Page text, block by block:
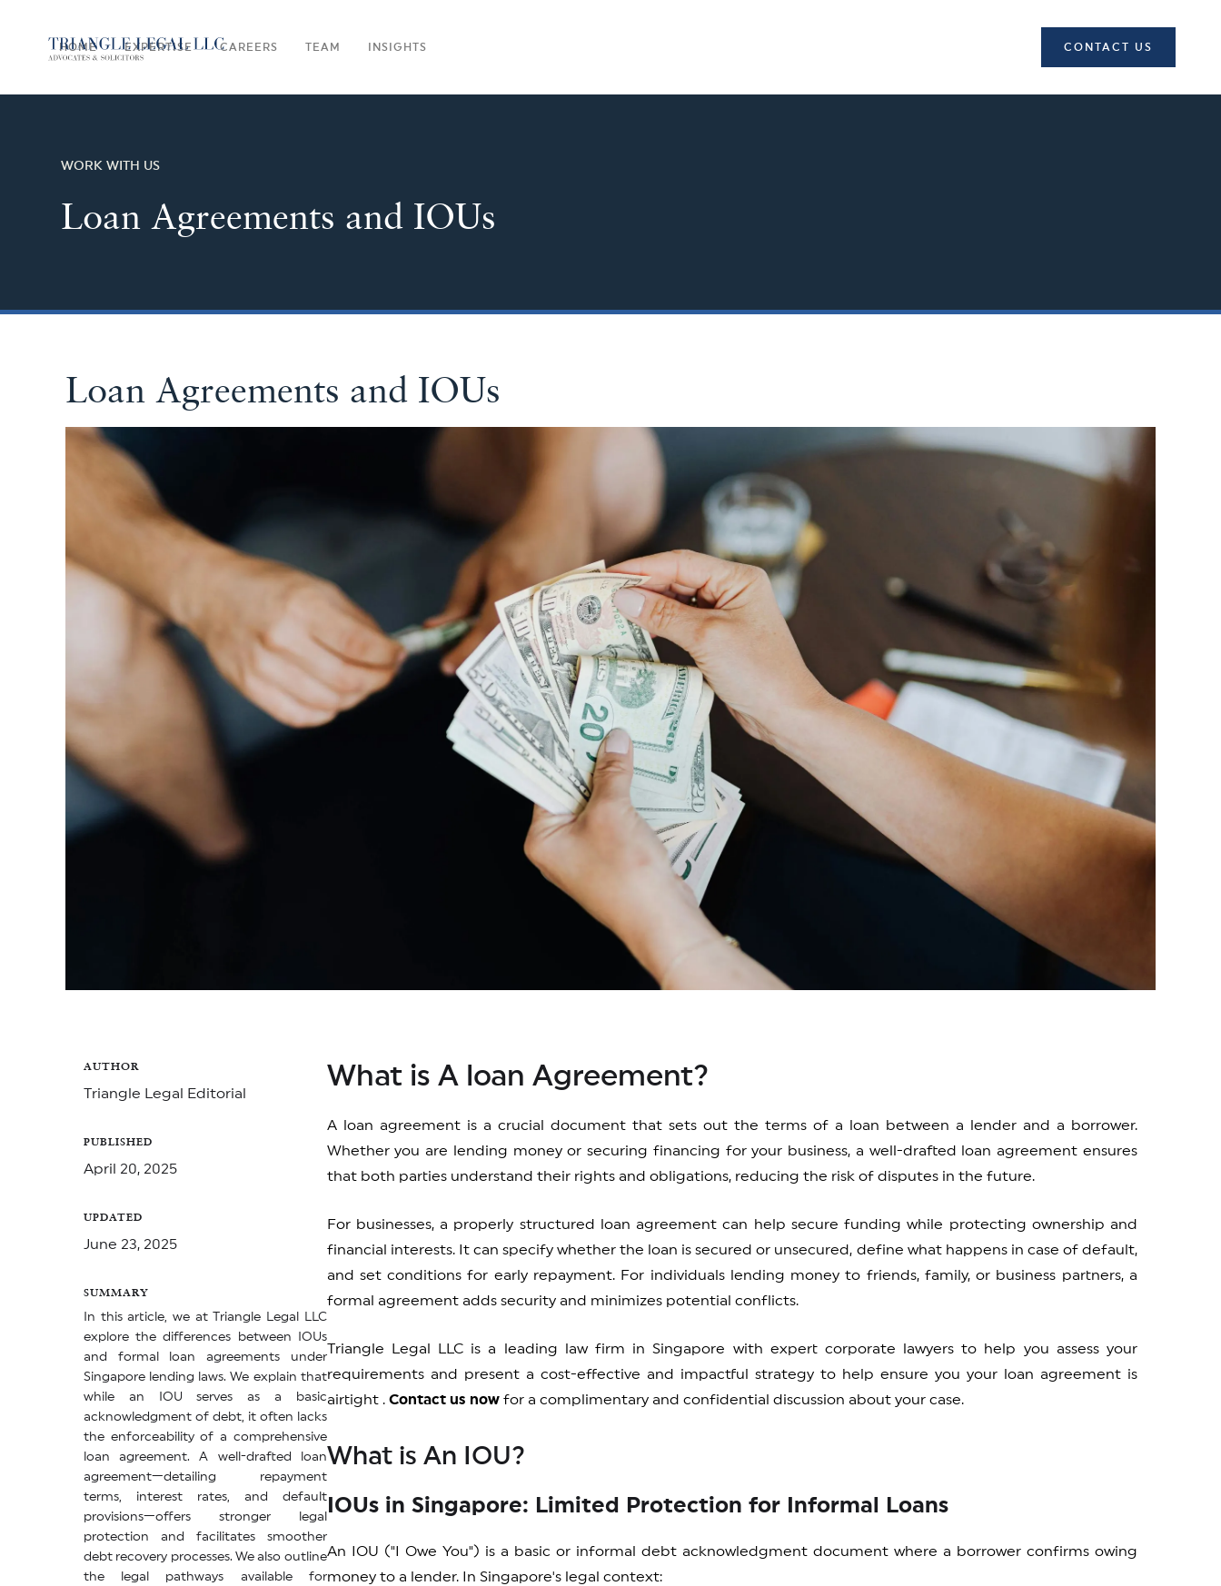
HOME EXPERTISE CAREERS TEAM INSIGHTS CONTACT US
WORK WITH US
Loan Agreements and IOUs
Loan Agreements and IOUs
AUTHOR
Triangle Legal Editorial
PUBLISHED
April 20, 2025
UPDATED
June 23, 2025
SUMMARY
In this article, we at Triangle Legal LLC
explore the differences between IOUs
and formal loan agreements under
Singapore lending laws. We explain that
while an IOU serves as a basic
acknowledgment of debt, it often lacks
the enforceability of a comprehensive
loan agreement. A well-drafted loan
agreement—detailing repayment
terms, interest rates, and default
provisions—offers stronger legal
protection and facilitates smoother
debt recovery processes. We also outline
the legal pathways available for
What is A loan Agreement?
A loan agreement is a crucial document that sets out the terms of a loan between a lender and a borrower.
Whether you are lending money or securing financing for your business, a well-drafted loan agreement ensures
that both parties understand their rights and obligations, reducing the risk of disputes in the future.
For businesses, a properly structured loan agreement can help secure funding while protecting ownership and
financial interests. It can specify whether the loan is secured or unsecured, define what happens in case of default,
and set conditions for early repayment. For individuals lending money to friends, family, or business partners, a
formal agreement adds security and minimizes potential conflicts.
Triangle Legal LLC is a leading law firm in Singapore with expert corporate lawyers to help you assess your
requirements and present a cost-effective and impactful strategy to help ensure you your loan agreement is
airtight . Contact us nowfor a complimentary and confidential discussion about your case.
What is An IOU?
IOUs in Singapore: Limited Protection for Informal Loans
An IOU ("I Owe You") is a basic or informal debt acknowledgment document where a borrower confirms owing
money to a lender. In Singapore's legal context: